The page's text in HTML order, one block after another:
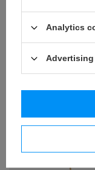
KY - 08 (10 pcs) tassel
6,11 € / packaging
Analytics